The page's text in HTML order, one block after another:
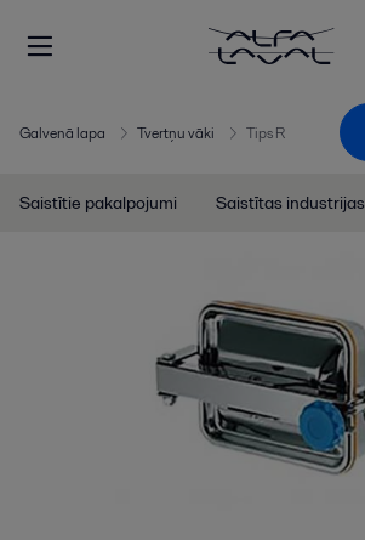
Galvenā lapa Tvertņu vāki Tips R
Saistītie pakalpojumi Saistītas industrijas